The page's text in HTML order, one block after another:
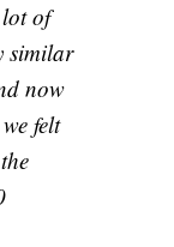
lot of
similar
now
felt